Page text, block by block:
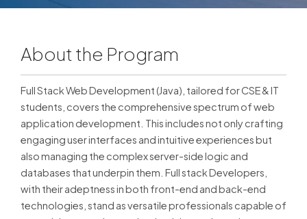
About the Program
Full Stack Web Development (Java), tailored for CSE & IT
students, covers the comprehensive spectrum of web
application development. This includes not only crafting
engaging user interfaces and intuitive experiences but
also managing the complex server-side logic and
databases that underpin them. Full stack Developers,
with their adeptness in both front-end and back-end
technologies, stand as versatile professionals capable of